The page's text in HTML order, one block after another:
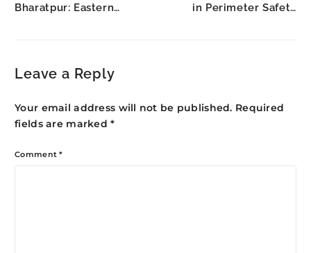
Bharatpur: Eastern
in Perimeter Safety
Leave a Reply
Your email address will not be published. Required
fields are marked*
Comment*